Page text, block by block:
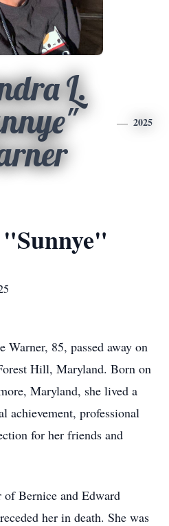
L.
2025
Warner, 85, passed away on
Hill, Maryland. Born on
Maryland, she lived a
achievement, professional
for her friends and
of Bernice and Edward
her in death. She was